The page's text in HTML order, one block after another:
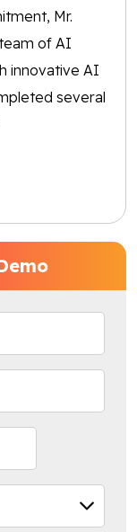
Mr.
of AI
innovative AI
several